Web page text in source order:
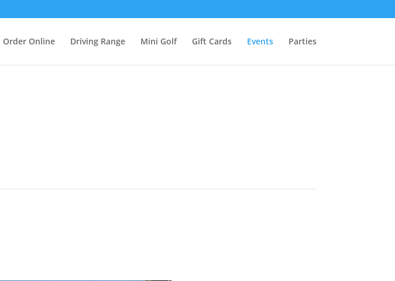
Order Online Driving Range Mini Golf Gift Cards Events Parties